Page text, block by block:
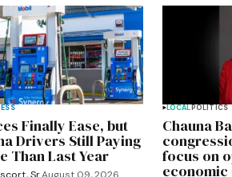
Finally Ease, but
Drivers Still Paying
Than Last Year
LOCALPOLITICS
Chauna
focus on